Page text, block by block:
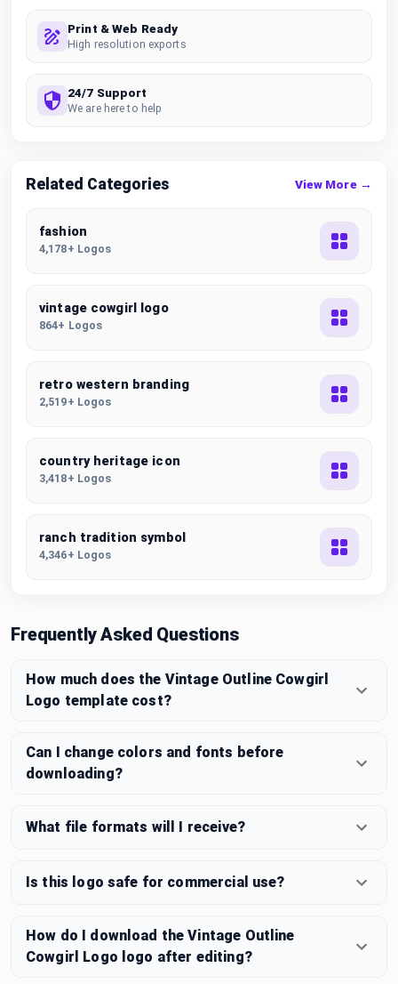
Print & Web Ready
High resolution exports
24/7 Support
We are here to help
Related Categories View More →
fashion
4,178+ Logos
vintage cowgirl logo
864+ Logos
retro western branding
2,519+ Logos
country heritage icon
3,418+ Logos
ranch tradition symbol
4,346+ Logos
Frequently Asked Questions
How much does the Vintage Outline Cowgirl
Logo template cost?
Can I change colors and fonts before
downloading?
What file formats will I receive?
Is this logo safe for commercial use?
How do I download the Vintage Outline
Cowgirl Logo logo after editing?